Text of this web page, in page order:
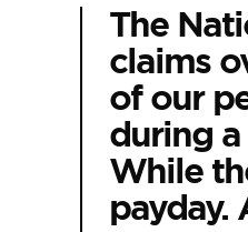
The
claims
of our
during
While
payday.